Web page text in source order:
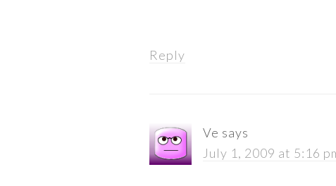
Reply
Ve says
July 1, 2009 at 5:16